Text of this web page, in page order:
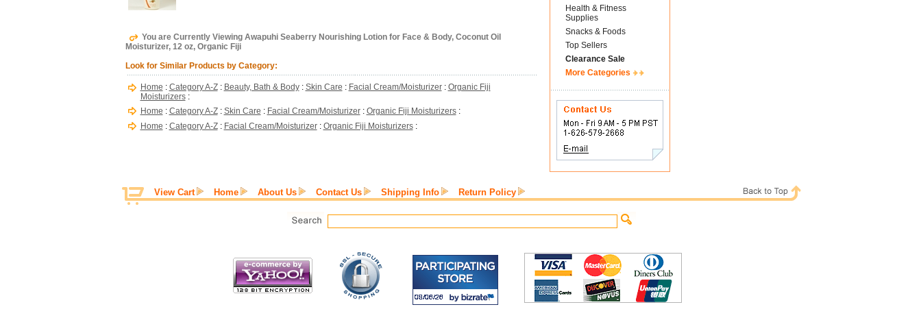
You are Currently Viewing Awapuhi Seaberry Nourishing Lotion for Face & Body, Coconut Oil
Moisturizer, 12 oz, Organic Fiji
Look for Similar Products by Category:
Home : Category A-Z: Beauty, Bath & Body: Skin Care : Facial Cream/Moisturizer: Organic Fiji
Moisturizers:
Home : Category A-Z: Skin Care : Facial Cream/Moisturizer: Organic Fiji Moisturizers:
Home : Category A-Z: Facial Cream/Moisturizer: Organic Fiji Moisturizers:
Health & Fitness
Supplies
Snacks & Foods
Top Sellers
Clearance Sale
More Categories
View Cart Home About Us Contact Us Shipping Info Return Policy